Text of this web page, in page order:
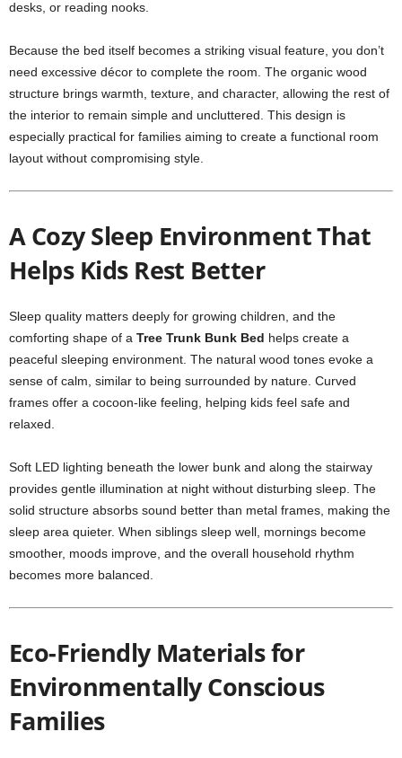
desks, or reading nooks.
Because the bed itself becomes a striking visual feature, you don’t
need excessive décor to complete the room. The organic wood
structure brings warmth, texture, and character, allowing the rest of
the interior to remain simple and uncluttered. This design is
especially practical for families aiming to create a functional room
layout without compromising style.
A Cozy Sleep Environment That
Helps Kids Rest Better
Sleep quality matters deeply for growing children, and the
comforting shape of a Tree Trunk Bunk Bed helps create a
peaceful sleeping environment. The natural wood tones evoke a
sense of calm, similar to being surrounded by nature. Curved
frames offer a cocoon-like feeling, helping kids feel safe and
relaxed.
Soft LED lighting beneath the lower bunk and along the stairway
provides gentle illumination at night without disturbing sleep. The
solid structure absorbs sound better than metal frames, making the
sleep area quieter. When siblings sleep well, mornings become
smoother, moods improve, and the overall household rhythm
becomes more balanced.
Eco-Friendly Materials for
Environmentally Conscious
Families